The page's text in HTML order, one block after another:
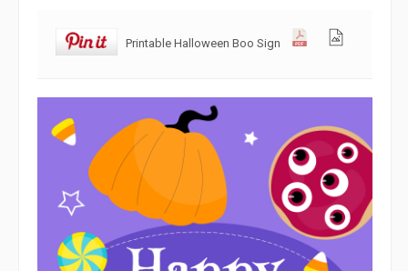
Printable Halloween Boo Sign